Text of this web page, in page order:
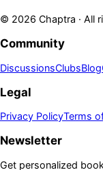
© 2026 Chaptra · All
Community
DiscussionsClubsBlog
Legal
Privacy PolicyTerms
Newsletter
Get personalized